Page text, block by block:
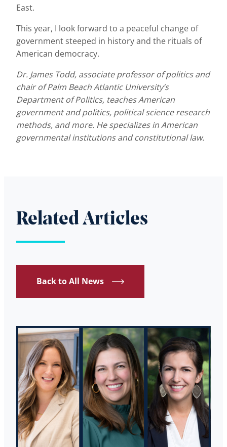
East.
This year, I look forward to a peaceful change of
government steeped in history and the rituals of
American democracy.
Dr. James Todd, associate professor of politics and
chair of Palm Beach Atlantic University’s
Department of Politics, teaches American
government and politics, political science research
methods, and more. He specializes in American
governmental institutions and constitutional law.
Related Articles
Back to All News